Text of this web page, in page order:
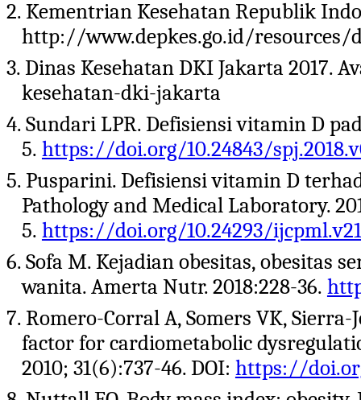
2. Kementrian Kesehatan Republik
http://www.depkes.go.id/
3. Dinas Kesehatan DKI Jakarta
kesehatan-dki-jakarta
4. Sundari LPR. Defisiensi vitamin D
5. https://doi.org/10.24843/
5. Pusparini. Defisiensi vitamin D
Pathology and Medical Laboratory.
5. https://doi.org/10.24293/
6. Sofa M. Kejadian obesitas, obesitas
wanita. Amerta Nutr. 2018:228-36.
7. Romero-Corral A, Somers VK,
factor for cardiometabolic
2010; 31(6):737-46. DOI: https://